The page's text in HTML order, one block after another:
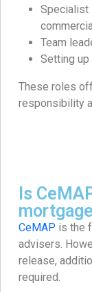
Specialist
Team
Setting up
These roles
responsibility
Is
CeMAP is the
advisers.
release,
required. ​